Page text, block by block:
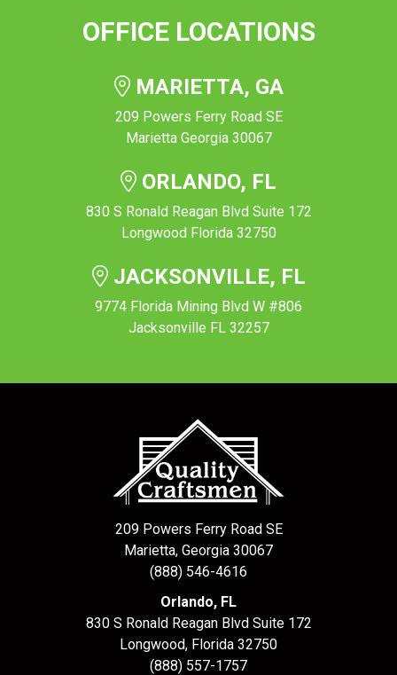
OFFICE LOCATIONS
MARIETTA, GA
209 Powers Ferry Road SE
Marietta Georgia 30067
ORLANDO, FL
830 S Ronald Reagan Blvd Suite 172
Longwood Florida 32750
JACKSONVILLE, FL
9774 Florida Mining Blvd W #806
Jacksonville FL 32257
209 Powers Ferry Road SE
Marietta, Georgia 30067
(888) 546-4616
Orlando, FL
830 S Ronald Reagan Blvd Suite 172
Longwood, Florida 32750
(888) 557-1757